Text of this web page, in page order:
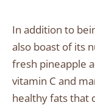
In addition to
also boast of its
fresh pineapple
vitamin C and
healthy fats that